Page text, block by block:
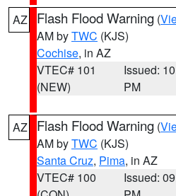
AZ Flash Flood Warning (
AM byTWC (KJS)
Cochise, in AZ
VTEC# 101
(NEW)
Issued:
PM
AZ Flash Flood Warning (
AM byTWC (KJS)
Santa Cruz, Pima, in AZ
VTEC# 100
Issued: